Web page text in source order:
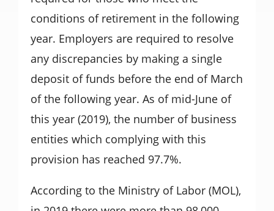
conditions of retirement in the following
year. Employers are required to resolve
any discrepancies by making a single
deposit of funds before the end of March
of the following year. As of mid-June of
this year (2019), the number of business
entities which complying with this
provision has reached 97.7%.
According to the Ministry of Labor (MOL),